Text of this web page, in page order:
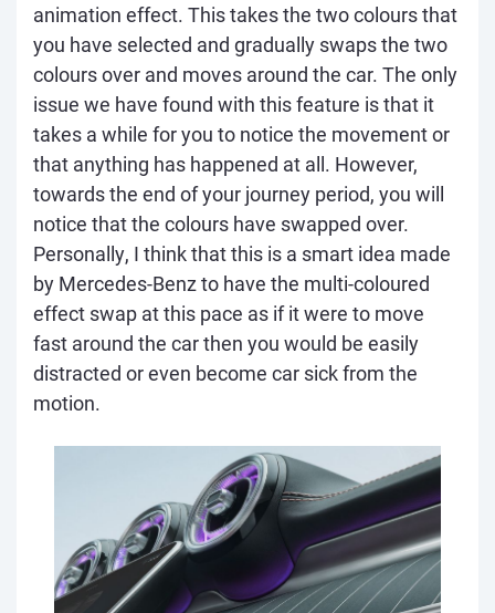
animation effect. This takes the two colours that
you have selected and gradually swaps the two
colours over and moves around the car. The only
issue we have found with this feature is that it
takes a while for you to notice the movement or
that anything has happened at all. However,
towards the end of your journey period, you will
notice that the colours have swapped over.
Personally, I think that this is a smart idea made
by Mercedes-Benz to have the multi-coloured
effect swap at this pace as if it were to move
fast around the car then you would be easily
distracted or even become car sick from the
motion.